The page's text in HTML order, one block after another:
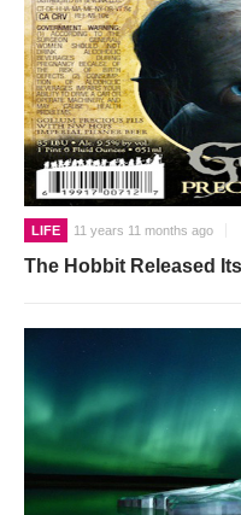
LIFE 11 years 11 months ago
The Hobbit Released